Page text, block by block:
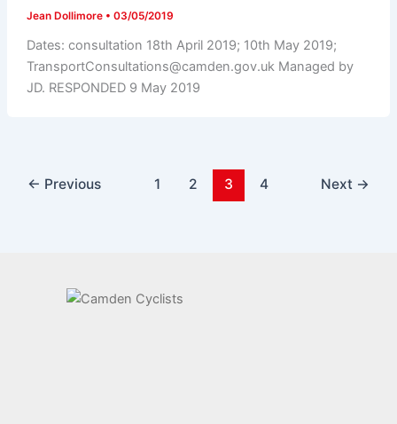
Jean Dollimore • 03/05/2019
Dates: consultation 18th April 2019; 10th May 2019;
TransportConsultations@camden.gov.uk Managed by
JD. RESPONDED 9 May 2019
← Previous 1 2 3 4 Next →